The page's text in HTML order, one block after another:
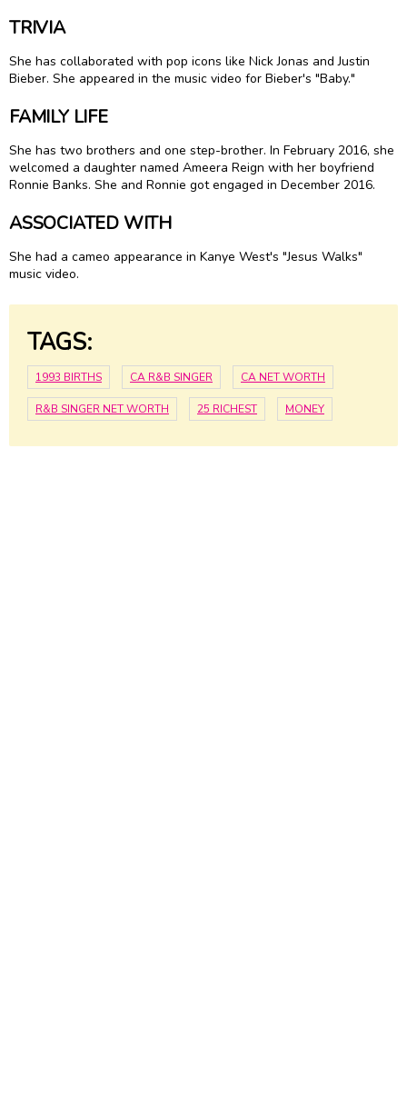
TRIVIA
She has collaborated with pop icons like Nick Jonas and Justin
Bieber. She appeared in the music video for Bieber's "Baby."
FAMILY LIFE
She has two brothers and one step-brother. In February 2016, she
welcomed a daughter named Ameera Reign with her boyfriend
Ronnie Banks. She and Ronnie got engaged in December 2016.
ASSOCIATED WITH
She had a cameo appearance in Kanye West's "Jesus Walks"
music video.
TAGS:
1993 BIRTHS CA R&B SINGER CA NET WORTH
R&B SINGER NET WORTH 25 RICHEST MONEY